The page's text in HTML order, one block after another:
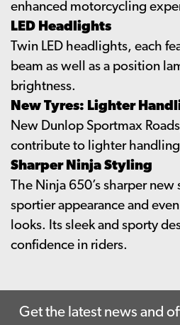
enhanced motorcycling
LED Headlights
Twin LED headlights, each
beam as well as a position
brightness.
New Tyres: Lighter
New Dunlop Sportmax
contribute to lighter
Sharper Ninja Styling
The Ninja 650’s sharper
sportier appearance and
looks. Its sleek and sporty
confidence in riders.
Get the latest news and